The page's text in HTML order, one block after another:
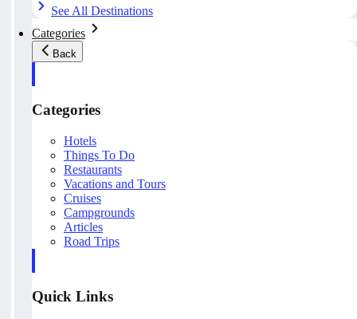
See All Destinations
Categories
Back
Categories
Hotels
Things To Do
Restaurants
Vacations and Tours
Cruises
Campgrounds
Articles
Road Trips
Quick Links